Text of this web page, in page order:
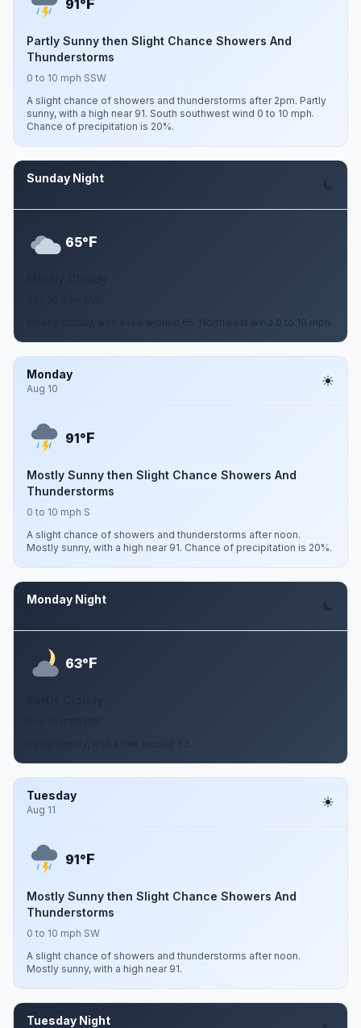
91°F
Partly Sunny then Slight Chance Showers And
Thunderstorms
0 to 10 mph SSW
A slight chance of showers and thunderstorms after 2pm. Partly
sunny, with a high near 91. South southwest wind 0 to 10 mph.
Chance of precipitation is 20%.
Sunday Night
65°F
Mostly cloudy, with a low around 65. Northwest wind 0 to 10 mph.
Monday
Aug 10
91°F
Mostly Sunny then Slight Chance Showers And
Thunderstorms
0 to 10 mph S
A slight chance of showers and thunderstorms after noon.
Mostly sunny, with a high near 91. Chance of precipitation is 20%.
Monday Night
63°F
Tuesday
Aug 11
91°F
Mostly Sunny then Slight Chance Showers And
Thunderstorms
0 to 10 mph SW
A slight chance of showers and thunderstorms after noon.
Mostly sunny, with a high near 91.
Tuesday Night